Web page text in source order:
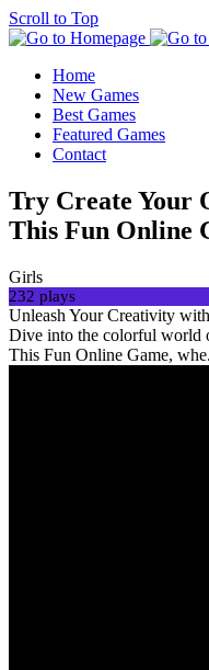
Scroll to Top
Home
New Games
Best Games
Featured Games
Contact
Try Create Your
This Fun Online
Girls
232 plays
Unleash Your Creativity
Dive into the colorful world
This Fun Online Game,